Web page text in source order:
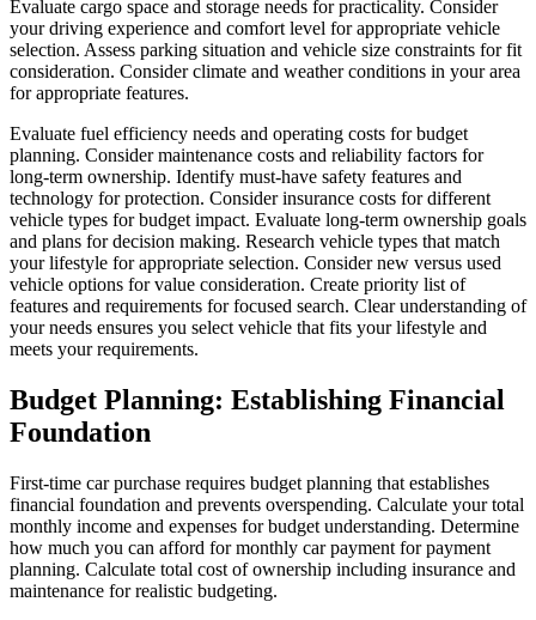
Evaluate cargo space and storage needs for practicality. Consider
your driving experience and comfort level for appropriate vehicle
selection. Assess parking situation and vehicle size constraints for fit
consideration. Consider climate and weather conditions in your area
for appropriate features.
Evaluate fuel efficiency needs and operating costs for budget
planning. Consider maintenance costs and reliability factors for
long-term ownership. Identify must-have safety features and
technology for protection. Consider insurance costs for different
vehicle types for budget impact. Evaluate long-term ownership goals
and plans for decision making. Research vehicle types that match
your lifestyle for appropriate selection. Consider new versus used
vehicle options for value consideration. Create priority list of
features and requirements for focused search. Clear understanding of
your needs ensures you select vehicle that fits your lifestyle and
meets your requirements.
Budget Planning: Establishing Financial
Foundation
First-time car purchase requires budget planning that establishes
financial foundation and prevents overspending. Calculate your total
monthly income and expenses for budget understanding. Determine
how much you can afford for monthly car payment for payment
planning. Calculate total cost of ownership including insurance and
maintenance for realistic budgeting.